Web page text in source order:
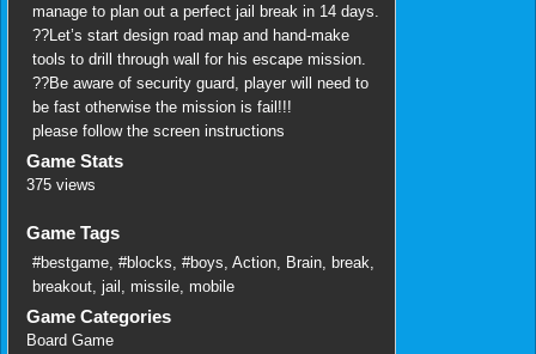
manage to plan out a perfect jail break in 14 days.
??Let’s start design road map and hand-make
tools to drill through wall for his escape mission.
??Be aware of security guard, player will need to
be fast otherwise the mission is fail!!!
please follow the screen instructions
Game Stats
375 views
Game Tags
#bestgame #blocks #boys Action Brain break
breakout jail missile mobile
Game Categories
Board Game